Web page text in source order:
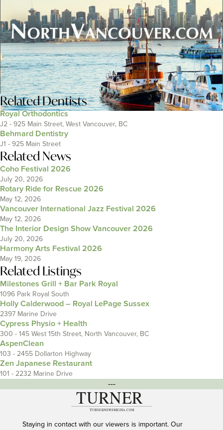
RelatedDentists
Royal Orthodontics
J2 - 925 Main Street, West Vancouver, BC
Behmard Dentistry
J1 - 925 Main Street
Related News
Coho Festival 2026
July 20, 2026
Rotary Ride for Rescue 2026
May 12, 2026
Vancouver International Jazz Festival 2026
May 12, 2026
The Interior Design Show Vancouver 2026
July 20, 2026
Harmony Arts Festival 2026
May 19, 2026
Related Listings
Milestones Grill + Bar Park Royal
1096 Park Royal South
Holly Calderwood – Royal LePage Sussex
2397 Marine Drive
Cypress Physio + Health
300 - 145 West 15th Street, North Vancouver, BC
AspenClean
103 - 2455 Dollarton Highway
Zen Japanese Restaurant
101 - 2232 Marine Drive
---
Staying in contact with our viewers is important. Our